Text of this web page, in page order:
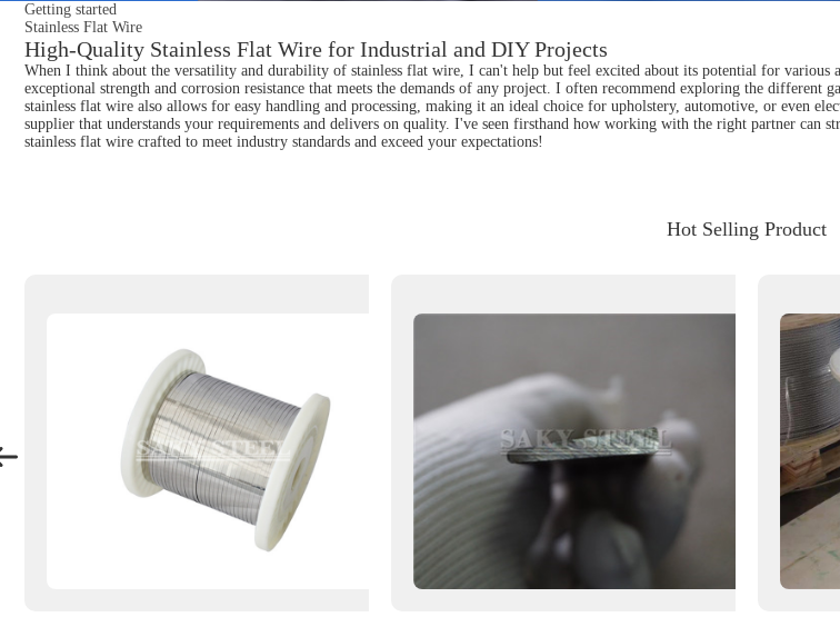
Getting started
Stainless Flat Wire
High-Quality Stainless Flat Wire for Industrial and DIY Projects
When I think about the versatility and durability of stainless flat wire, I can't help but feel excited about its potential for
exceptional strength and corrosion resistance that meets the demands of any project. I often recommend exploring the
stainless flat wire also allows for easy handling and processing, making it an ideal choice for upholstery, automotive, or even
supplier that understands your requirements and delivers on quality. I've seen firsthand how working with the right partner can
stainless flat wire crafted to meet industry standards and exceed your expectations!
Hot Selling Product